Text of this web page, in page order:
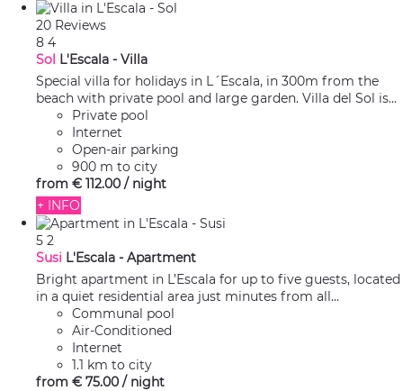
20 Reviews
8 4
Sol L'Escala - Villa
Special villa for holidays in L´Escala, in 300m from the
beach with private pool and large garden. Villa del Sol is...
Private pool
Internet
Open-air parking
900 m to city
from € 112.00 / night
+ INFO
5 2
Susi L'Escala - Apartment
Bright apartment in L’Escala for up to five guests, located
in a quiet residential area just minutes from all...
Communal pool
Air-Conditioned
Internet
1.1 km to city
from € 75.00 / night